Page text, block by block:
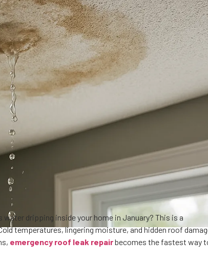
dripping inside your home in January? This is a
temperatures, lingering moisture, and hidden roof
emergency roof leak repairbecomes the fastest way